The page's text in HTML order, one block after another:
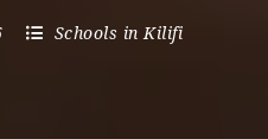
Schools in Kilifi